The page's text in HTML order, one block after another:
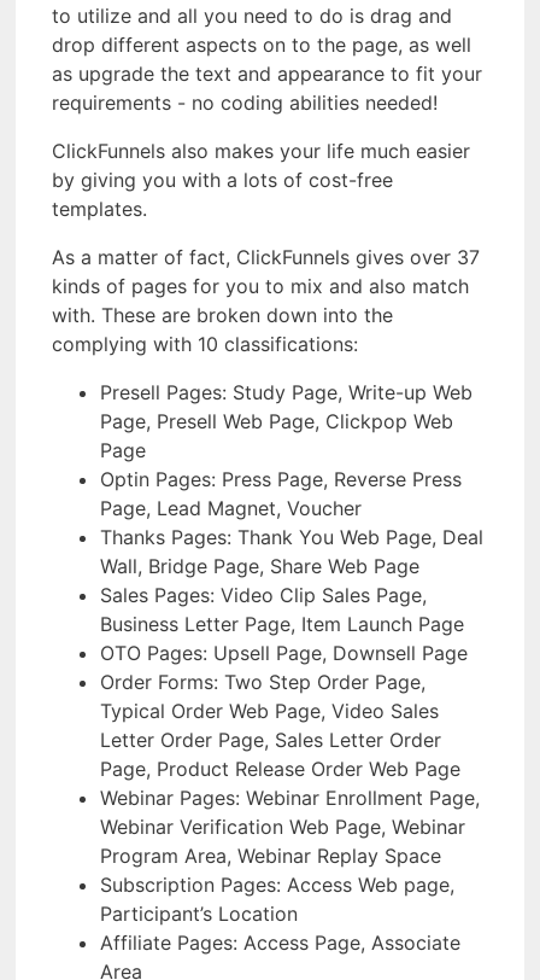
to utilize and all you need to do is drag and
drop different aspects on to the page, as well
as upgrade the text and appearance to fit your
requirements - no coding abilities needed!
ClickFunnels also makes your life much easier
by giving you with a lots of cost-free
templates.
As a matter of fact, ClickFunnels gives over 37
kinds of pages for you to mix and also match
with. These are broken down into the
complying with 10 classifications:
Presell Pages: Study Page, Write-up Web
Page, Presell Web Page, Clickpop Web
Page
Optin Pages: Press Page, Reverse Press
Page, Lead Magnet, Voucher
Thanks Pages: Thank You Web Page, Deal
Wall, Bridge Page, Share Web Page
Sales Pages: Video Clip Sales Page,
Business Letter Page, Item Launch Page
OTO Pages: Upsell Page, Downsell Page
Order Forms: Two Step Order Page,
Typical Order Web Page, Video Sales
Letter Order Page, Sales Letter Order
Page, Product Release Order Web Page
Webinar Pages: Webinar Enrollment Page,
Webinar Verification Web Page, Webinar
Program Area, Webinar Replay Space
Subscription Pages: Access Web page,
Participant’s Location
Affiliate Pages: Access Page, Associate
Area